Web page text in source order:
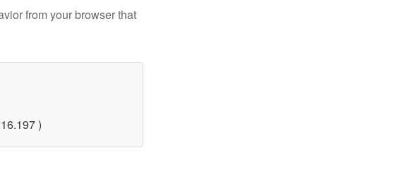
from your browser that
)